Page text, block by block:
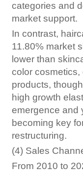
categories and
market support.
In contrast,
11.80% market
lower than
color cosmetics,
products,
high growth
emergence and
becoming key
restructuring.
(4) Sales
From 2010 to